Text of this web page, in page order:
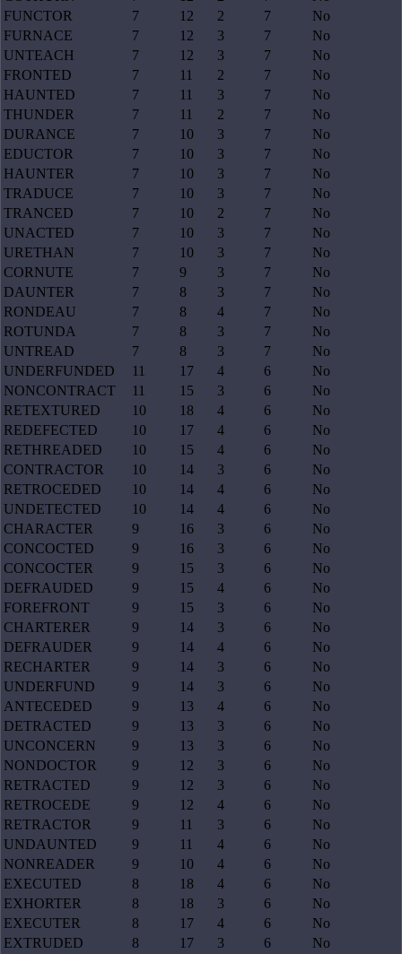
FUNCTOR
7 12 2 7
No
FURNACE
7 12 3 7
No
UNTEACH
7 12 3 7
No
FRONTED
7 11 2 7
No
HAUNTED
7 11 3 7
No
THUNDER
7 11 2 7
No
DURANCE
7 10 3 7
No
EDUCTOR
7 10 3 7
No
HAUNTER
7 10 3 7
No
TRADUCE
7 10 3 7
No
TRANCED
7 10 2 7
No
UNACTED
7 10 3 7
No
URETHAN
7 10 3 7
No
CORNUTE
7 9 3 7
No
DAUNTER
7 8 3 7
No
RONDEAU
7 8 4 7
No
ROTUNDA
7 8 3 7
No
UNTREAD
7 8 3 7
No
UNDERFUNDED
11 17 4 6
No
NONCONTRACT
11 15 3 6
No
RETEXTURED
10 18 4 6
No
REDEFECTED
10 17 4 6
No
RETHREADED
10 15 4 6
No
CONTRACTOR
10 14 3 6
No
RETROCEDED
10 14 4 6
No
UNDETECTED
10 14 4 6
No
CHARACTER
9 16 3 6
No
CONCOCTED
9 16 3 6
No
CONCOCTER
9 15 3 6
No
DEFRAUDED
9 15 4 6
No
FOREFRONT
9 15 3 6
No
CHARTERER
9 14 3 6
No
DEFRAUDER
9 14 4 6
No
RECHARTER
9 14 3 6
No
UNDERFUND
9 14 3 6
No
ANTECEDED
9 13 4 6
No
DETRACTED
9 13 3 6
No
UNCONCERN
9 13 3 6
No
NONDOCTOR
9 12 3 6
No
RETRACTED
9 12 3 6
No
RETROCEDE
9 12 4 6
No
RETRACTOR
9 11 3 6
No
UNDAUNTED
9 11 4 6
No
NONREADER
9 10 4 6
No
EXECUTED
8 18 4 6
No
EXHORTER
8 18 3 6
No
EXECUTER
8 17 4 6
No
EXTRUDED
8 17 3 6
No